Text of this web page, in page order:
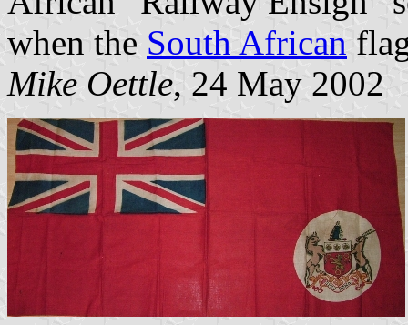
when the South African
Mike Oettle, 24 May 2002